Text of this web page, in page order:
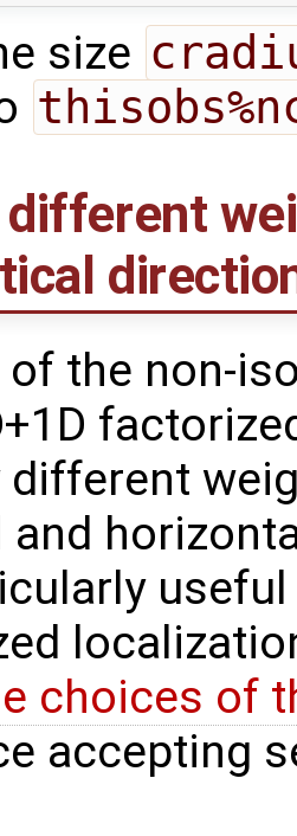
size
of the non-
different
and
choices of
accepting